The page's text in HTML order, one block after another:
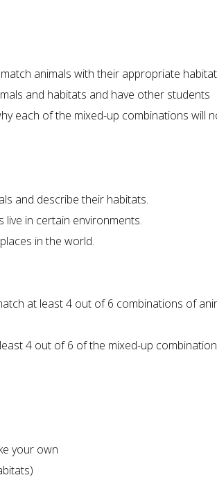
animals with their appropriate
and habitats and have other students
each of the mixed-up combinations will
and describe their habitats.
live in certain environments.
in the world.
at least 4 out of 6 combinations of
4 out of 6 of the mixed-up
your own